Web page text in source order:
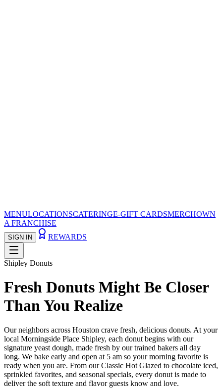
MENULOCATIONSCATERINGE-GIFT CARDSMERCHOWN
A FRANCHISE
SIGN IN REWARDS
Shipley Donuts
Fresh Donuts Might Be Closer
Than You Realize
Our neighbors across Houston crave fresh, delicious donuts. At your
local Morningside Place Shipley, each donut begins with our
signature yeast dough, made fresh by our trained bakers all day
long. We bake early and open at 5 am so your morning favorite is
ready when you are. From our Classic Hot Glazed to chocolate iced,
sprinkled favorites, and seasonal specials, every donut is made to
deliver the soft texture and flavor guests know and love.